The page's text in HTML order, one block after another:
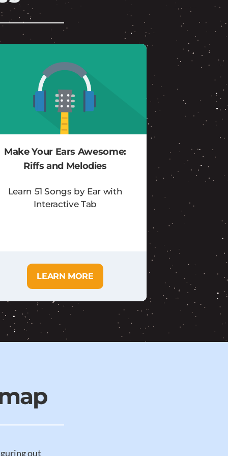
Make Your Ears Awesome:
Riffs and Melodies
Learn 51 Songs by Ear with
Interactive Tab
LEARN MORE
out